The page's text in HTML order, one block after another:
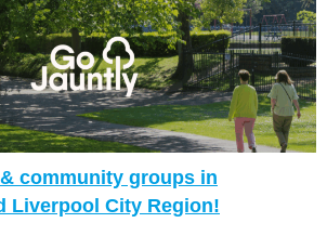
community groups in
Liverpool City Region!